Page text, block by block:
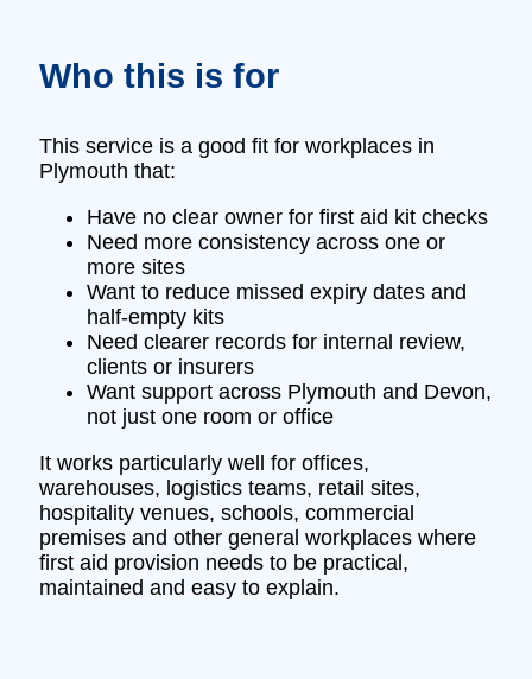
Who this is for
This service is a good fit for workplaces in
Plymouth that:
Have no clear owner for first aid kit checks
Need more consistency across one or
more sites
Want to reduce missed expiry dates and
half-empty kits
Need clearer records for internal review,
clients or insurers
Want support across Plymouth and Devon,
not just one room or office
It works particularly well for offices,
warehouses, logistics teams, retail sites,
hospitality venues, schools, commercial
premises and other general workplaces where
first aid provision needs to be practical,
maintained and easy to explain.